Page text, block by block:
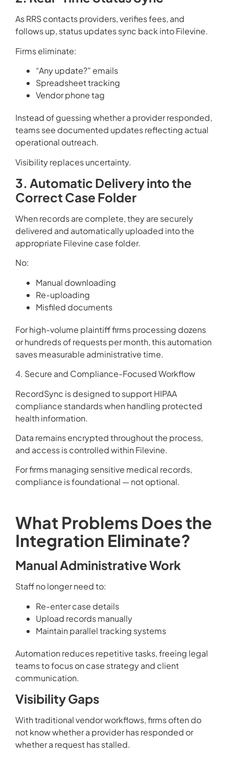
As RRS contacts providers, verifies fees, and
follows up, status updates sync back into Filevine.
Firms eliminate:
“Any update?” emails
Spreadsheet tracking
Vendor phone tag
Instead of guessing whether a provider responded,
teams see documented updates reflecting actual
operational outreach.
Visibility replaces uncertainty.
3. Automatic Delivery into the
Correct Case Folder
When records are complete, they are securely
delivered and automatically uploaded into the
appropriate Filevine case folder.
No:
Manual downloading
Re-uploading
Misfiled documents
For high-volume plaintiff firms processing dozens
or hundreds of requests per month, this automation
saves measurable administrative time.
4. Secure and Compliance-Focused Workflow
RecordSync is designed to support HIPAA
compliance standards when handling protected
health information.
Data remains encrypted throughout the process,
and access is controlled within Filevine.
For firms managing sensitive medical records,
compliance is foundational — not optional.
What Problems Does the
Integration Eliminate?
Manual Administrative Work
Staff no longer need to:
Re-enter case details
Upload records manually
Maintain parallel tracking systems
Automation reduces repetitive tasks, freeing legal
teams to focus on case strategy and client
communication.
Visibility Gaps
With traditional vendor workflows, firms often do
not know whether a provider has responded or
whether a request has stalled.